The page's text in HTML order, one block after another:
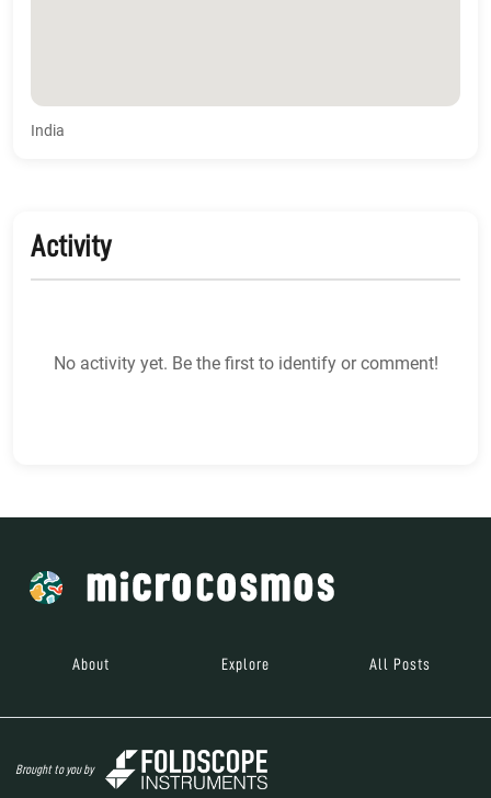
India
Activity
No activity yet. Be the first to identify or comment!
About Explore All Posts
Brought to you by